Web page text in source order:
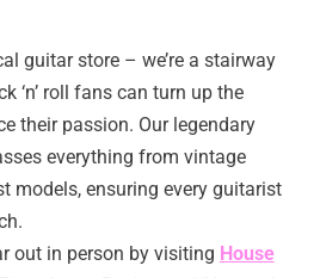
guitar store – we’re a stairway
‘n’ roll fans can turn up the
their passion. Our legendary
everything from vintage
models, ensuring every guitarist
out in person by visiting House